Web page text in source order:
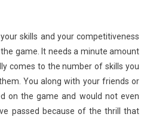
skills and your competitiveness
game. It needs a minute amount
comes to the number of skills you
You along with your friends or
on the game and would not even
passed because of the thrill that